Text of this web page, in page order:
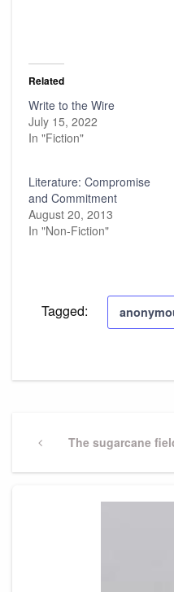
Related
Write to the Wire
July 15, 2022
In "Fiction"
Literature: Compromise
and Commitment
August 20, 2013
In "Non-Fiction"
Tagged:
navigation
PreviousThe sugarcane